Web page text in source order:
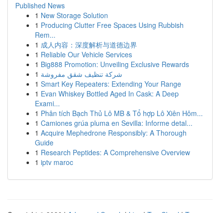
Published News
1 New Storage Solution
1 Producing Clutter Free Spaces Using Rubbish
Rem...
1 成人内容：深度解析与道德边界
1 Reliable Our Vehicle Services
1 Big888 Promotion: Unveiling Exclusive Rewards
1 شركة تنظيف شقق مفروشة
1 Smart Key Repeaters: Extending Your Range
1 Evan Whiskey Bottled Aged In Cask: A Deep
Exami...
1 Phân tích Bạch Thủ Lô MB & Tổ hợp Lô Xiên Hôm...
1 Camiones grúa pluma en Sevilla: Informe detal...
1 Acquire Mephedrone Responsibly: A Thorough
Guide
1 Research Peptides: A Comprehensive Overview
1 iptv maroc